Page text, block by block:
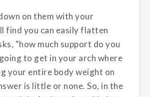
on them with your
find you can easily flatten
“how much support do you
to get in your arch where
your entire body weight on
is little or none. So, in the